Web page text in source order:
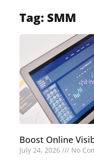
Tag: SMM
Boost Online
July 24, 2026 No